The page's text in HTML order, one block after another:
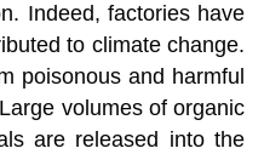
Indeed, factories have
to climate change.
poisonous and harmful
volumes of organic
are released into the